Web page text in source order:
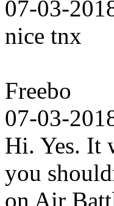
07-03-
nice tnx
Freebo
07-03-
Hi. Yes. It
you
on Air